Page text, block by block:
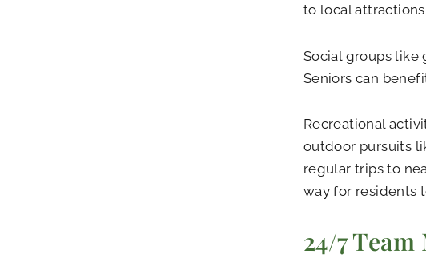
to local
Social groups like
Seniors can
Recreational
outdoor pursuits
regular trips to
way for residents
24/7